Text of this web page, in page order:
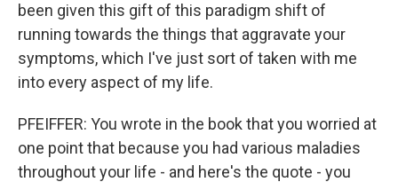
been given this gift of this paradigm shift of
running towards the things that aggravate your
symptoms, which I've just sort of taken with me
into every aspect of my life.
PFEIFFER: You wrote in the book that you worried at
one point that because you had various maladies
throughout your life - and here's the quote - you